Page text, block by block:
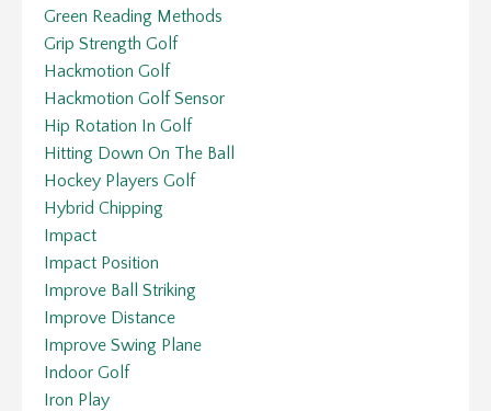
Green Reading Methods
Grip Strength Golf
Hackmotion Golf
Hackmotion Golf Sensor
Hip Rotation In Golf
Hitting Down On The Ball
Hockey Players Golf
Hybrid Chipping
Impact
Impact Position
Improve Ball Striking
Improve Distance
Improve Swing Plane
Indoor Golf
Iron Play